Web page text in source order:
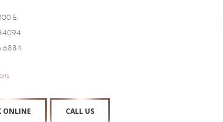
E.
ONLINE CALL US